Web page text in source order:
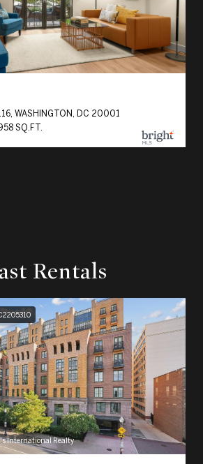
WASHINGTON, DC 20001
SQ.FT.
Rentals
International Realty